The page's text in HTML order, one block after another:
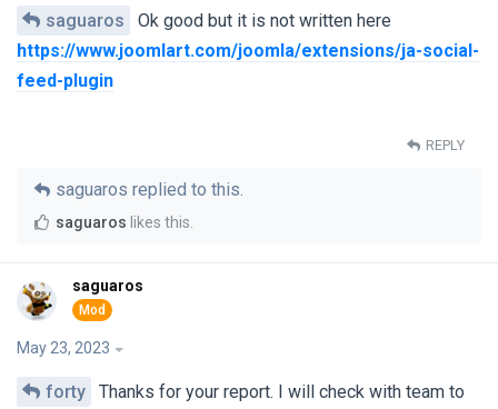
saguaros
Ok good but it is not written here
https://www.joomlart.com/joomla/extensions/ja-social-
feed-plugin
REPLY
saguaros replied to this.
saguaros likes this
saguaros
May 23, 2023
forty
Thanks for your report. I will check with team to